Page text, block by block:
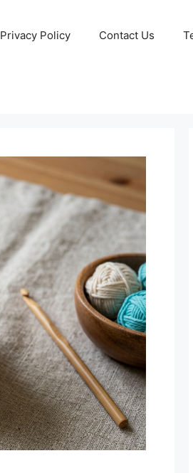
Privacy Policy Contact Us